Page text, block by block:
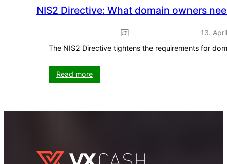
NIS2 Directive: What domain owners
13.
The NIS2 Directive tightens the requirements for
Read more:
NIS2
to